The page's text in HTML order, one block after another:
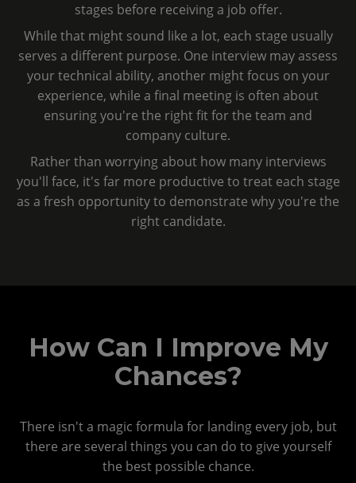
stages before receiving a job offer.
While that might sound like a lot, each stage usually
serves a different purpose. One interview may assess
your technical ability, another might focus on your
experience, while a final meeting is often about
ensuring you're the right fit for the team and
company culture.
Rather than worrying about how many interviews
you'll face, it's far more productive to treat each stage
as a fresh opportunity to demonstrate why you're the
right candidate.
How Can I Improve My
Chances?
There isn't a magic formula for landing every job, but
there are several things you can do to give yourself
the best possible chance.